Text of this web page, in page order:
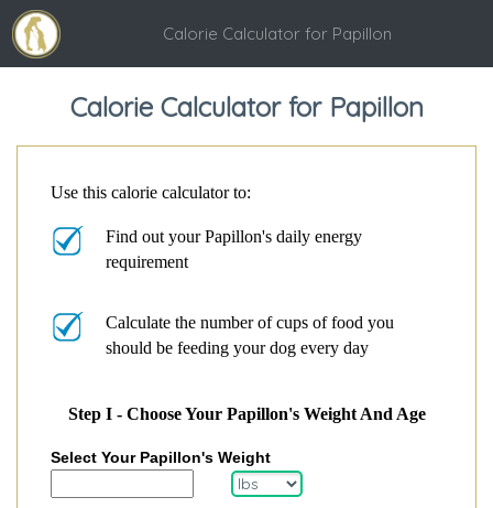
Calorie Calculator for Papillon
Calorie Calculator for Papillon
Use this calorie calculator to:
Find out your Papillon's daily energy
requirement
Calculate the number of cups of food you
should be feeding your dog every day
Step I - Choose Your Papillon's Weight And Age
Select Your Papillon's Weight